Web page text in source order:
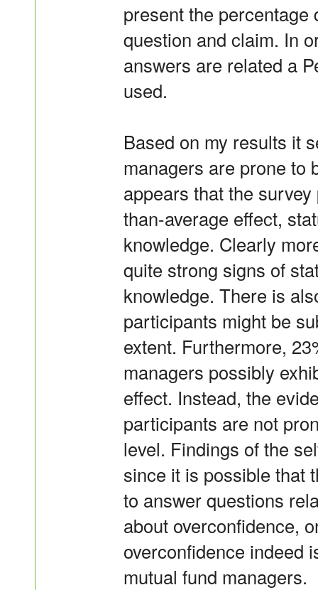
present the
question and claim. In
answers are related a
used.
Based on my results it
managers are prone to
appears that the
than-average effect,
knowledge. Clearly
quite strong signs of
knowledge. There is
participants might be
extent. Furthermore,
managers possibly
effect. Instead, the
participants are not
level. Findings of the
since it is possible that
to answer questions
about overconfidence,
overconfidence indeed
mutual fund managers.